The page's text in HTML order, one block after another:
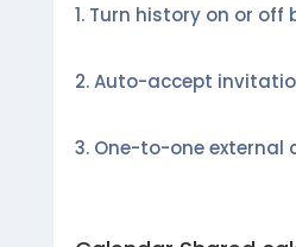
Turn history on or off
Auto-accept
One-to-one external